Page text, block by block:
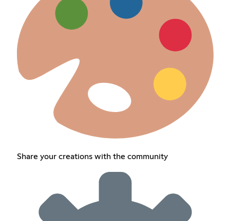
Share your creations with the community